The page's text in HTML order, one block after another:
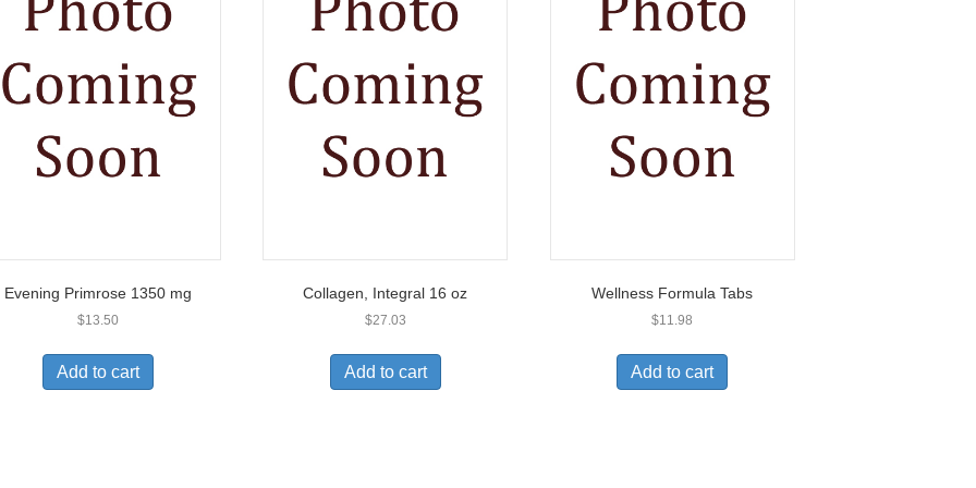
Evening Primrose 1350 mg
$13.50
Add to cart
Collagen, Integral 16 oz
$27.03
Add to cart
Wellness Formula Tabs
$11.98
Add to cart